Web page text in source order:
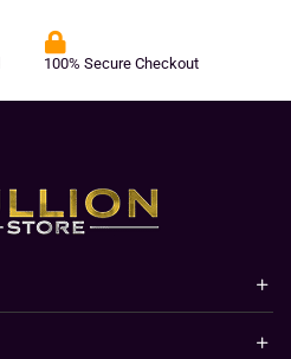
100% Secure Checkout